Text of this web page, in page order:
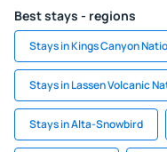
Best stays - regions
Stays in Kings Canyon
Stays in Lassen Volcanic
Stays in Alta-Snowbird